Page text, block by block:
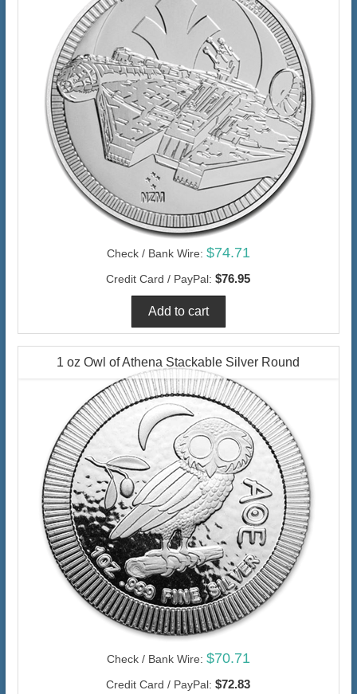
Check / Bank Wire: $74.71
Credit Card / PayPal: $76.95
1 oz Owl of Athena Stackable Silver Round
Check / Bank Wire: $70.71
Credit Card / PayPal: $72.83